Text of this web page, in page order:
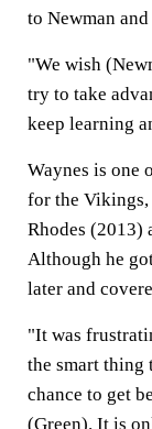
to Newman
"We wish
try to take
keep learning
Waynes is one
for the Vikings,
Rhodes (2013)
Although he
later and
"It was
the smart thing
chance to get
(Green). It is